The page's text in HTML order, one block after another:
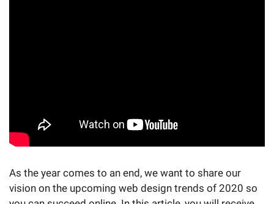
As the year comes to an end, we want to share our
vision on the upcoming web design trends of 2020 so